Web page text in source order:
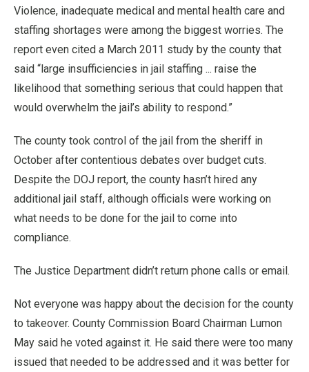
Violence, inadequate medical and mental health care and
staffing shortages were among the biggest worries. The
report even cited a March 2011 study by the county that
said “large insufficiencies in jail staffing ... raise the
likelihood that something serious that could happen that
would overwhelm the jail’s ability to respond.”
The county took control of the jail from the sheriff in
October after contentious debates over budget cuts.
Despite the DOJ report, the county hasn’t hired any
additional jail staff, although officials were working on
what needs to be done for the jail to come into
compliance.
The Justice Department didn’t return phone calls or email.
Not everyone was happy about the decision for the county
to takeover. County Commission Board Chairman Lumon
May said he voted against it. He said there were too many
issued that needed to be addressed and it was better for